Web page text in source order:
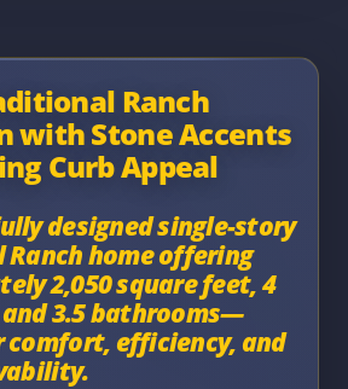
Ranch
with Stone Accents
Curb Appeal
designed single-story
home offering
2,050 square feet, 4
3.5 bathrooms—
comfort, efficiency, and